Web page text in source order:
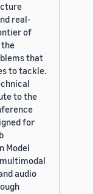
real-
of
the
that
to tackle.
to the
for
Model
audio